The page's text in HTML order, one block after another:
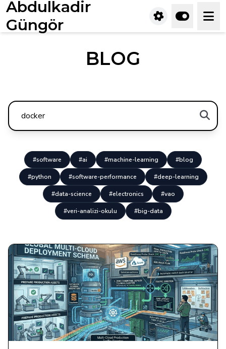
Abdulkadir
Güngör
BLOG
#software #ai #machine-learning #blog
#python #software-performance #deep-learning
#data-science #electronics #vao
#veri-analizi-okulu #big-data